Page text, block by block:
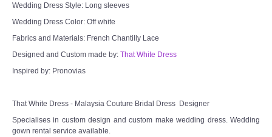
Wedding Dress Style: Long sleeves
Wedding Dress Color: Off white
Fabrics and Materials: French Chantilly Lace
Designed and Custom made by: That White Dress
Inspired by: Pronovias
That White Dress - Malaysia Couture Bridal Dress Designer
Specialises in custom design and custom make wedding dress. Wedding
gown rental service available.